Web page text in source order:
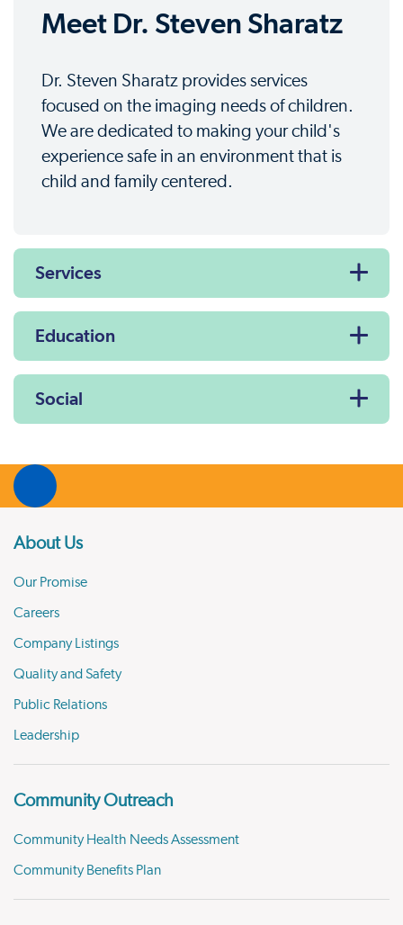
Meet Dr. Steven Sharatz
Dr. Steven Sharatz provides services
focused on the imaging needs of children.
We are dedicated to making your child's
experience safe in an environment that is
child and family centered.
Services
Education
Social
About Us
Our Promise
Careers
Company Listings
Quality and Safety
Public Relations
Leadership
Community Outreach
Community Health Needs Assessment
Community Benefits Plan